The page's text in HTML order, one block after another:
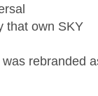
that own SKY
rebranded